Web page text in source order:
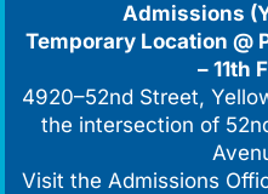
Admissions
Temporary Location @
– 11th
4920–52nd Street,
the intersection of
Visit the Admissions